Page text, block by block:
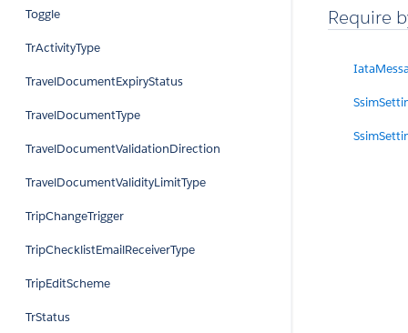
Toggle
TrActivityType
TravelDocumentExpiryStatus
TravelDocumentType
TravelDocumentValidationDirection
TravelDocumentValidityLimitType
TripChangeTrigger
TripChecklistEmailReceiverType
TripEditScheme
TrStatus
Require